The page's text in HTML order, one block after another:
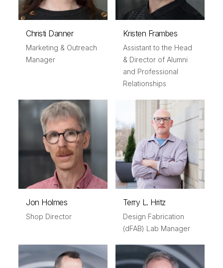
Christi Danner
Marketing & Outreach
Manager
Kristen Frambes
Assistant to the Head
& Director of Alumni
and Professional
Relationships
Jon Holmes
Shop Director
Terry L. Hritz
Design Fabrication
(dFAB) Lab Manager